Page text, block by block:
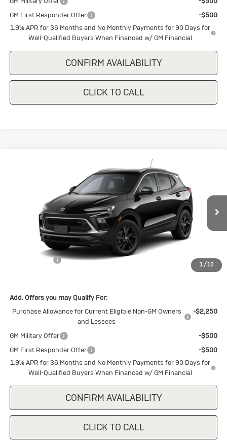
GM First Responder Offer
-$500
1.9% APR for 36 Months and No Monthly Payments for 90 Days for
Well-Qualified Buyers When Financed w/ GM Financial
CONFIRM AVAILABILITY
CLICK TO CALL
1/10
Sport
KL4AMDSL7TB246473Stock:B246473 Model:4TS26
Ext. Int.
$29,375
SALE PRICE
Less
Cecil Discount
-$1,500
$29,375
Add. Offers you may Qualify For:
Purchase Allowance for Current Eligible Non-GM Owners
and Lessees
-$2,250
GM Military Offer
-$500
GM First Responder Offer
-$500
1.9% APR for 36 Months and No Monthly Payments for 90 Days for
Well-Qualified Buyers When Financed w/ GM Financial
CONFIRM AVAILABILITY
CLICK TO CALL